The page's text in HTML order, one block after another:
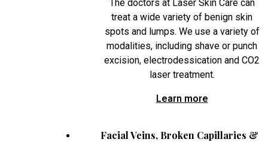
The doctors at Laser Skin Care can
treat a wide variety of benign skin
spots and lumps. We use a variety of
modalities, including shave or punch
excision, electrodessication and CO2
laser treatment.
Learn more
Facial Veins, Broken Capillaries &